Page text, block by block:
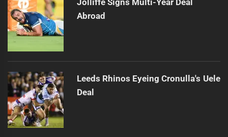
Abroad
Leeds Rhinos Eyeing Cronulla's Uele
Deal